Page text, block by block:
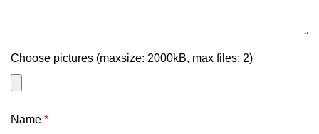
Choose pictures (maxsize: 2000kB, max files: 2)
Name *